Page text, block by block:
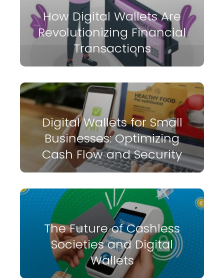
How Digital Wallets Are
Revolutionizing Financial
Transactions
Digital Wallets for Small
Businesses: Optimizing
Cash Flow and Security
The Future of Cashless
Societies and Digital
Wallets